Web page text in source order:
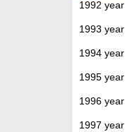
1992 year
1993 year
1994 year
1995 year
1996 year
1997 year